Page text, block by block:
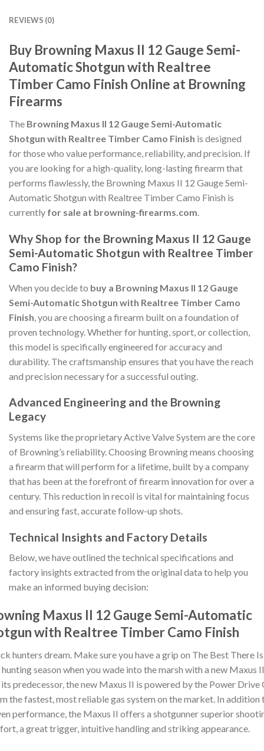
REVIEWS (0)
Buy Browning Maxus II 12 Gauge Semi-
Automatic Shotgun with Realtree
Timber Camo Finish Online at Browning
Firearms
The Browning Maxus II 12 Gauge Semi-Automatic
Shotgun with Realtree Timber Camo Finish is designed
for those who value performance, reliability, and precision. If
you are looking for a high-quality, long-lasting firearm that
performs flawlessly, the Browning Maxus II 12 Gauge Semi-
Automatic Shotgun with Realtree Timber Camo Finish is
currently for sale at browning-firearms.com.
Why Shop for the Browning Maxus II 12 Gauge
Semi-Automatic Shotgun with Realtree Timber
Camo Finish?
When you decide to buy a Browning Maxus II 12 Gauge
Semi-Automatic Shotgun with Realtree Timber Camo
Finish , you are choosing a firearm built on a foundation of
proven technology. Whether for hunting, sport, or collection,
this model is specifically engineered for accuracy and
durability. The craftsmanship ensures that you have the reach
and precision necessary for a successful outing.
Advanced Engineering and the Browning
Legacy
Systems like the proprietary Active Valve System are the core
of Browning’s reliability. Choosing Browning means choosing
a firearm that will perform for a lifetime, built by a company
that has been at the forefront of firearm innovation for over a
century. This reduction in recoil is vital for maintaining focus
and ensuring fast, accurate follow-up shots.
Technical Insights and Factory Details
Below, we have outlined the technical specifications and
factory insights extracted from the original data to help you
make an informed buying decision:
Maxus II 12 Gauge Semi-Automatic
with Realtree Timber Camo Finish
hunters dream. Make sure you have a grip on The Best There Is
season when you wade into the marsh with a new Maxus
predecessor, the new Maxus II is powered by the Power Drive
the fastest, most reliable gas system on the market. In addition
performance, the Maxus II offers a shotgunner superior
a great trigger, intuitive handling and striking appearance.